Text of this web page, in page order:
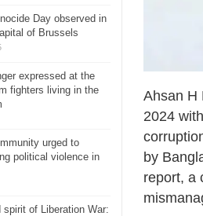
Ahsan H
2024
by
report, a
Day observed in
of Brussels
expressed at the
fighters living in the
urged to
political violence in
of Liberation War: